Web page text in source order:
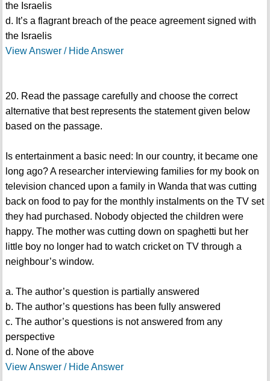
the Israelis
d. It’s a flagrant breach of the peace agreement signed with
the Israelis
View Answer / Hide Answer
20. Read the passage carefully and choose the correct
alternative that best represents the statement given below
based on the passage.
Is entertainment a basic need: In our country, it became one
long ago? A researcher interviewing families for my book on
television chanced upon a family in Wanda that was cutting
back on food to pay for the monthly instalments on the TV set
they had purchased. Nobody objected the children were
happy. The mother was cutting down on spaghetti but her
little boy no longer had to watch cricket on TV through a
neighbour’s window.
a. The author’s question is partially answered
b. The author’s questions has been fully answered
c. The author’s questions is not answered from any
perspective
d. None of the above
View Answer / Hide Answer